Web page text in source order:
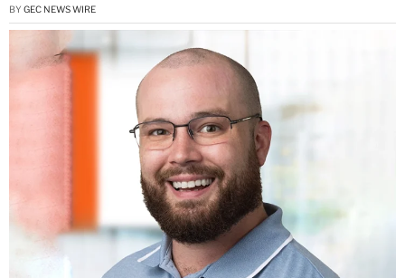
BY GEC NEWS WIRE